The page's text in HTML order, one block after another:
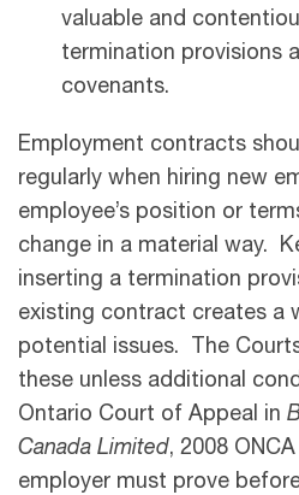
valuable and
termination provisions
covenants.
Employment contracts
regularly when hiring new
employee’s position or
change in a material way.
inserting a termination
existing contract creates a
potential issues. The
these unless additional
Ontario Court of Appeal in
Canada Limited, 2008
employer must prove